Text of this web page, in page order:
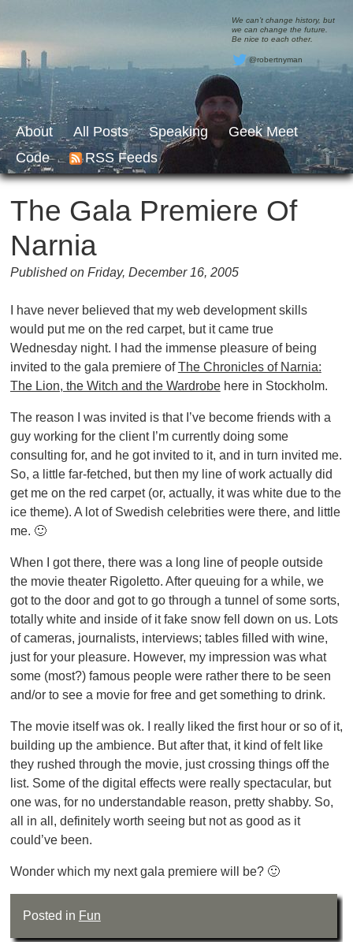
We can’t change history, but
we can change the future.
Be nice to each other.
@robertnyman
About All Posts Speaking
Geek Meet
Code
RSS Feeds
The Gala Premiere Of
Narnia
Published on Friday, December 16, 2005
I have never believed that my web development skills
would put me on the red carpet, but it came true
Wednesday night. I had the immense pleasure of being
invited to the gala premiere ofThe Chronicles of Narnia:
The Lion, the Witch and the Wardrobehere in Stockholm.
The reason I was invited is that I’ve become friends with a
guy working for the client I’m currently doing some
consulting for, and he got invited to it, and in turn invited me.
So, a little far-fetched, but then my line of work actually did
get me on the red carpet (or, actually, it was white due to the
ice theme). A lot of Swedish celebrities were there, and little
me. 🙂
When I got there, there was a long line of people outside
the movie theater Rigoletto. After queuing for a while, we
got to the door and got to go through a tunnel of some sorts,
totally white and inside of it fake snow fell down on us. Lots
of cameras, journalists, interviews; tables filled with wine,
just for your pleasure. However, my impression was what
some (most?) famous people were rather there to be seen
and/or to see a movie for free and get something to drink.
The movie itself was ok. I really liked the first hour or so of it,
building up the ambience. But after that, it kind of felt like
they rushed through the movie, just crossing things off the
list. Some of the digital effects were really spectacular, but
one was, for no understandable reason, pretty shabby. So,
all in all, definitely worth seeing but not as good as it
could’ve been.
Wonder which my next gala premiere will be? 🙂
Posted in Fun